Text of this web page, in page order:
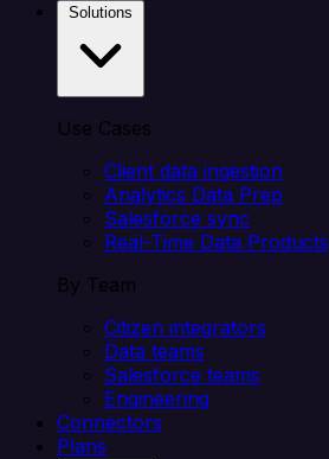
Use Cases
Client data ingestion
Analytics Data Prep
Salesforce sync
Real-Time Data Products
By Team
Citizen integrators
Data teams
Salesforce teams
Engineering
Connectors
Plans